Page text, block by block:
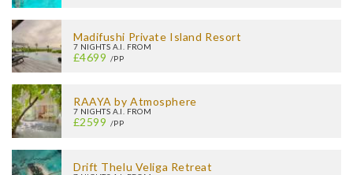
Madifushi Private Island Resort
7 NIGHTS A.I. FROM
£4699 /PP
RAAYA by Atmosphere
7 NIGHTS A.I. FROM
£2599 /PP
Drift Thelu Veliga Retreat